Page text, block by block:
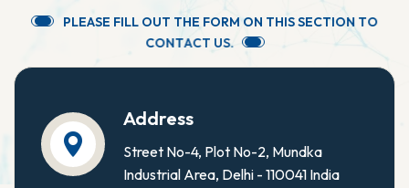
PLEASE FILL OUT THE FORM ON THISSECTION TO
CONTACT US.
Address
Street No-4, Plot No-2, Mundka
Industrial Area, Delhi - 110041 India